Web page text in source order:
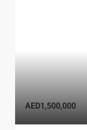
AED1,500,000